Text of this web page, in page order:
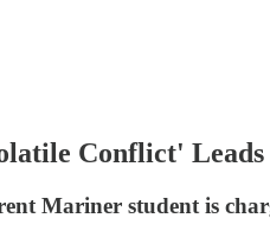
Conflict' Leads
Mariner student is